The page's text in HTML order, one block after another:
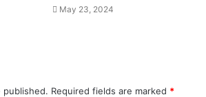
May 23, 2024
published. Required fields are marked *